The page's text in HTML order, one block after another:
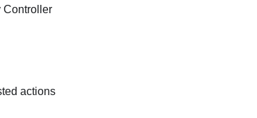
Controller
actions